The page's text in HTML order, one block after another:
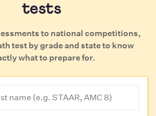
tests
to national competitions,
test by grade and state to know
what to prepare for.